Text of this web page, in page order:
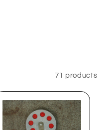
71 products